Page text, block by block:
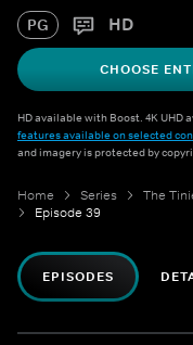
PG HD
CHOOSE
HD available with Boost. 4K UHD
features available on selected
and imagery is protected by
Home Series The
Episode 39
EPISODES